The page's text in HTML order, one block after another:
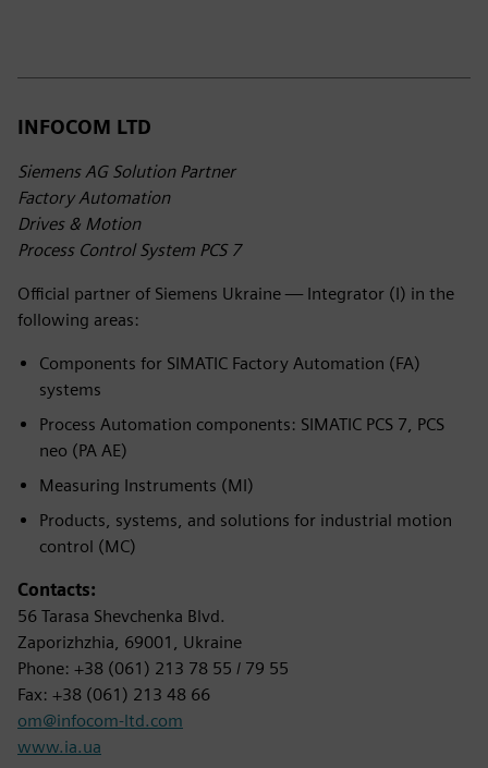
INFOCOM LTD
Siemens AG Solution Partner
Factory Automation
Drives & Motion
Process Control System PCS 7
Official partner of Siemens Ukraine — Integrator (I) in the
following areas:
Components for SIMATIC Factory Automation (FA)
systems
Process Automation components: SIMATIC PCS 7, PCS
neo (PA AE)
Measuring Instruments (MI)
Products, systems, and solutions for industrial motion
control (MC)
Contacts:
56 Tarasa Shevchenka Blvd.
Zaporizhzhia, 69001, Ukraine
Phone: +38 (061) 213 78 55 / 79 55
Fax: +38 (061) 213 48 66
om@infocom-ltd.com
www.ia.ua